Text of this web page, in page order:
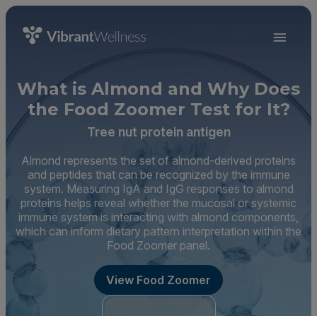
What is Almond and Why Does
the Food Zoomer Test for It?
Tree nut protein antigen
Almond represents the set of almond-derived proteins
and peptides that can be recognized by the immune
system. Measuring IgA and IgG responses to almond
proteins helps reveal whether the mucosal or systemic
immune system is interacting with almond components,
which can inform dietary pattern interpretation within the
Food Zoomer panel.
View Food Zoomer